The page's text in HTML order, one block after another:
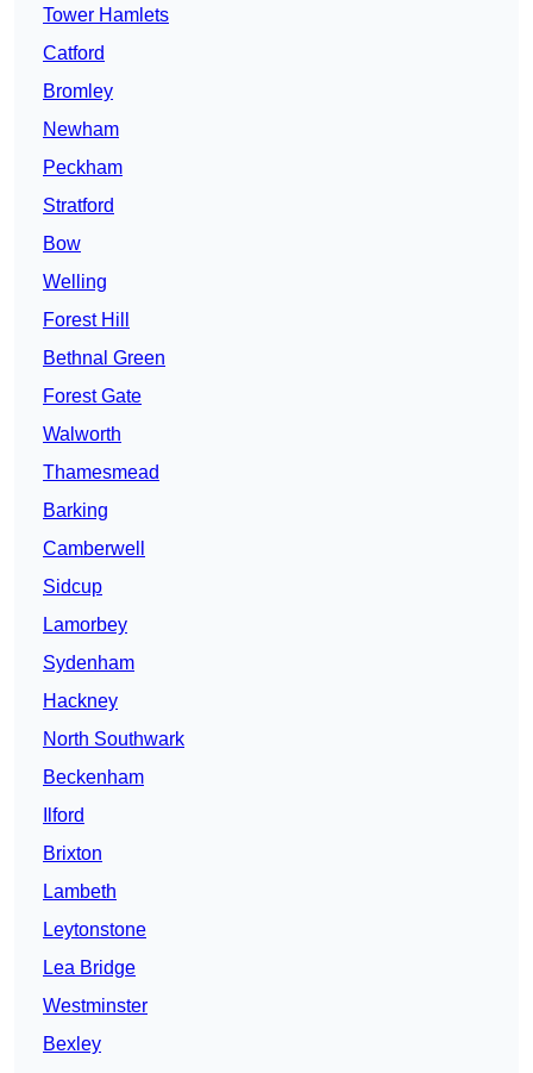
Tower Hamlets
Catford
Bromley
Newham
Peckham
Stratford
Bow
Welling
Forest Hill
Bethnal Green
Forest Gate
Walworth
Thamesmead
Barking
Camberwell
Sidcup
Lamorbey
Sydenham
Hackney
North Southwark
Beckenham
Ilford
Brixton
Lambeth
Leytonstone
Lea Bridge
Westminster
Bexley